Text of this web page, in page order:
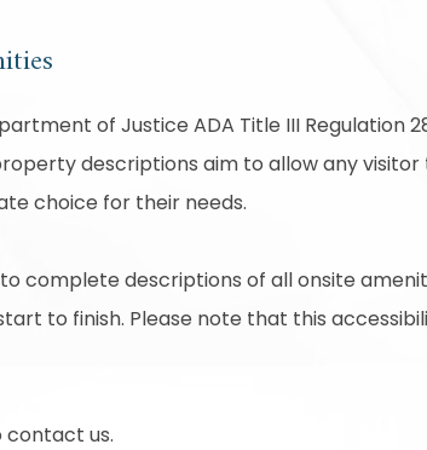
of Justice ADA Title III Regulation 28
descriptions aim to allow any
choice for their needs.
complete descriptions of all onsite
to finish. Please note that this
contact us.